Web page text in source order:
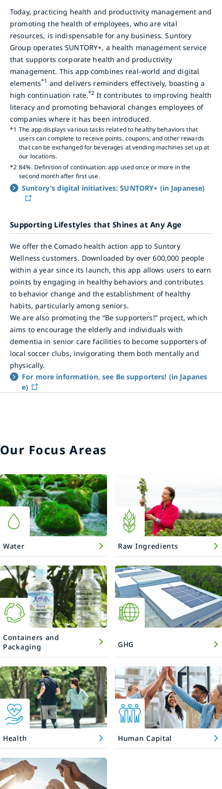
Today, practicing health and productivity management and
promoting the health of employees, who are vital
resources, is indispensable for any business. Suntory
Group operates SUNTORY+, a health management service
that supports corporate health and productivity
management. This app combines real-world and digital
elements*1 and delivers reminders effectively, boasting a
high continuation rate.*2 It contributes to improving health
literacy and promoting behavioral changes employees of
companies where it has been introduced.
*1 The app displays various tasks related to healthy behaviors that
users can complete to receive points, coupons, and other rewards
that can be exchanged for beverages at vending machines set up at
our locations.
*2 84%. Definition of continuation: app used once or more in the
second month after first use.
Suntory’s digital initiatives: SUNTORY+ (in Japanese)
Supporting Lifestyles that Shines at Any Age
We offer the Comado health action app to Suntory
Wellness customers. Downloaded by over 600,000 people
within a year since its launch, this app allows users to earn
points by engaging in healthy behaviors and contributes
to behavior change and the establishment of healthy
habits, particularly among seniors.
We are also promoting the “Be supporters!” project, which
aims to encourage the elderly and individuals with
dementia in senior care facilities to become supporters of
local soccer clubs, invigorating them both mentally and
physically.
For more information, see Be supporters! (in Japanes
e)
Our Focus Areas
Water Raw Ingredients
Containers and
Packaging
GHG
Health Human Capital